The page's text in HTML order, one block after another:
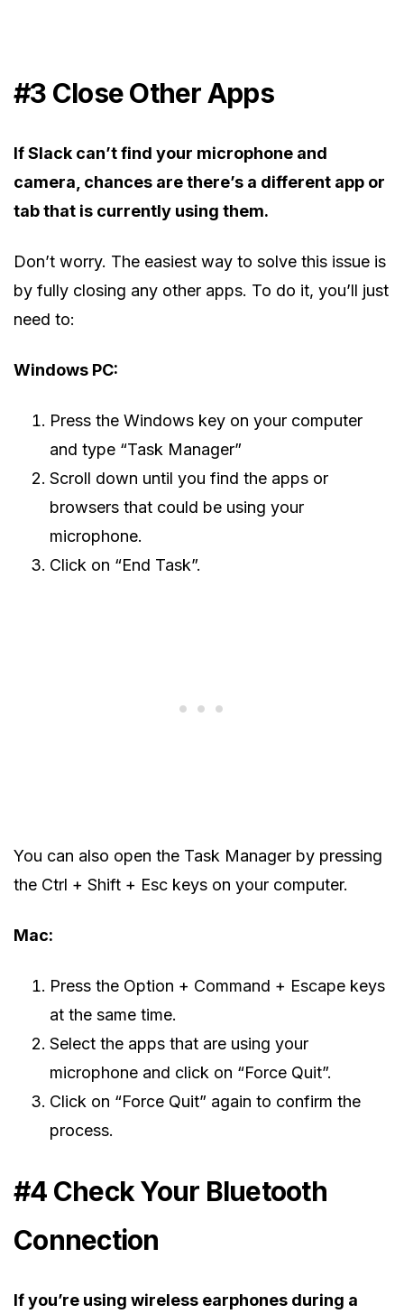
#3 Close Other Apps
If Slack can’t find your microphone and
camera, chances are there’s a different app or
tab that is currently using them.
Don’t worry. The easiest way to solve this issue is
by fully closing any other apps. To do it, you’ll just
need to:
Windows PC:
Press the Windows key on your computer
and type “Task Manager”
Scroll down until you find the apps or
browsers that could be using your
microphone.
Click on “End Task”.
You can also open the Task Manager by pressing
the Ctrl + Shift + Esc keys on your computer.
Mac:
Press the Option + Command + Escape keys
at the same time.
Select the apps that are using your
microphone and click on “Force Quit”.
Click on “Force Quit” again to confirm the
process.
#4 Check Your Bluetooth
Connection
If you’re using wireless earphones during a